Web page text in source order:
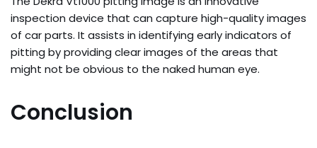
inspection device that can capture high-quality images
of car parts. It assists in identifying early indicators of
pitting by providing clear images of the areas that
might not be obvious to the naked human eye.
Conclusion